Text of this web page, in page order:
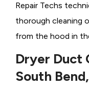
Repair Techs
thorough cleaning
from the hood in
Dryer Duct
South